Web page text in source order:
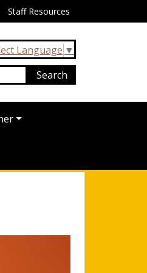
Staff Resources
Language ▼